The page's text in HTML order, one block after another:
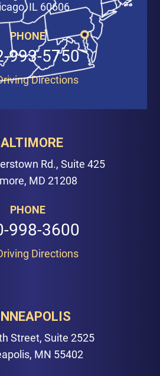
IL 60606
PHONE
993-5750
Directions
Rd., Suite 425
MD 21208
PHONE
998-3600
Directions
Street, Suite 2525
MN 55402